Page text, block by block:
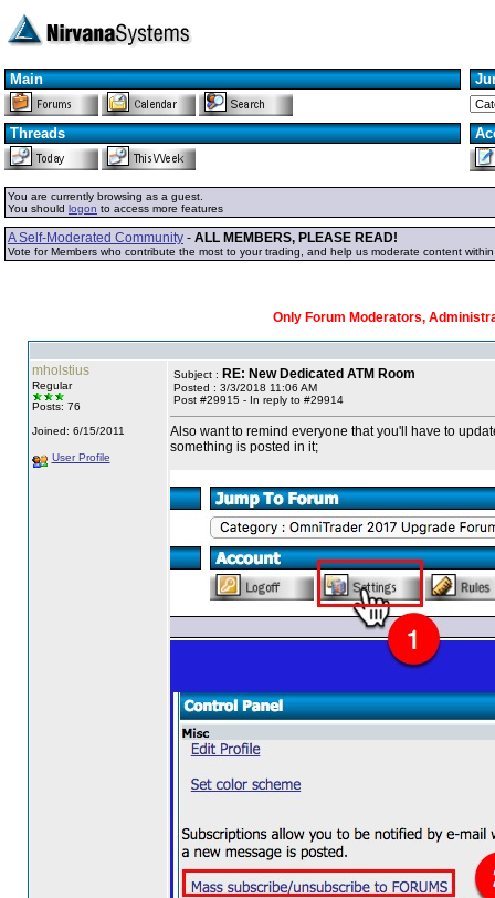
Main
Threads
You are currently browsing as a guest.
You should logon to access more features
A Self-Moderated Community - ALL MEMBERS, PLEASE READ!
Vote for Members who contribute the most to your trading, and help us moderate content
Only Forum Moderators,
mholstius
Regular
Posts: 76
Joined: 6/15/2011
User Profile
Subject : RE: New Dedicated ATM Room
Posted : 3/3/2018 11:06 AM
Post #29915 - In reply to #29914
Also want to remind everyone that you'll have to
something is posted in it;